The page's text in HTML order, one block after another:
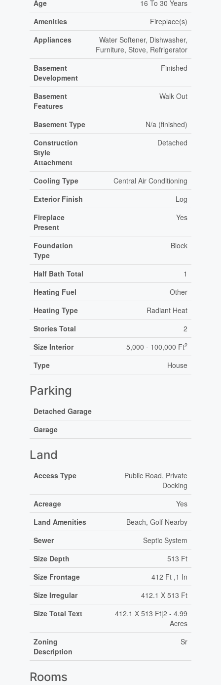
Age
16 To 30 Years
Amenities
Fireplace(s)
Appliances
Water Softener, Dishwasher,
Furniture, Stove, Refrigerator
Basement
Development
Finished
Basement
Features
Walk Out
Basement Type
N/a (finished)
Construction
Style
Attachment
Detached
Cooling Type
Central Air Conditioning
Exterior Finish
Log
Fireplace
Present
Yes
Foundation
Type
Block
Half Bath Total
1
Heating Fuel
Other
Heating Type
Radiant Heat
Stories Total
2
Size Interior
5,000 - 100,000 Ft2
Type House
Parking
Detached Garage
Garage
Land
Access Type
Public Road, Private
Docking
Acreage
Yes
Land Amenities
Beach, Golf Nearby
Sewer
Septic System
Size Depth
513 Ft
Size Frontage
412 Ft ,1 In
Size Irregular
412.1 X 513 Ft
Size Total Text
412.1 X 513 Ft|2 - 4.99
Acres
Zoning
Description
Sr
Rooms